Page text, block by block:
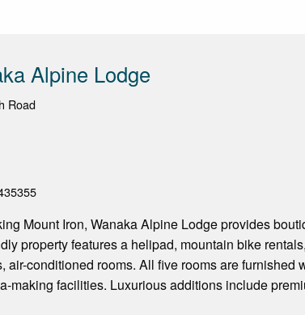
Alpine Lodge
Road
Mount Iron, Wanaka Alpine Lodge provides
property features a helipad, mountain bike
air-conditioned rooms. All five rooms are
making facilities. Luxurious additions include